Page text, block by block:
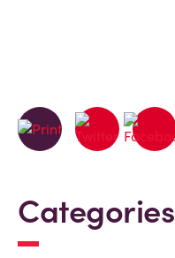
Categories